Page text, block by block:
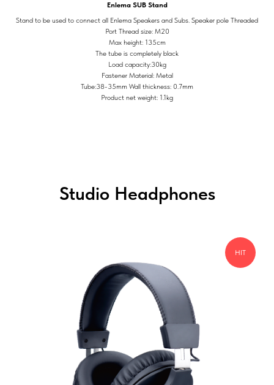
Enlema SUB Stand
Stand to be used to connect all Enlema Speakers and Subs. Speaker pole Threaded
Port Thread size: M20
Max height: 135cm
The tube is completely black
Load capacity:30kg
Fastener Material: Metal
Tube:38-35mm Wall thickness: 0.7mm
Product net weight: 1.1kg
Studio Headphones
HIT